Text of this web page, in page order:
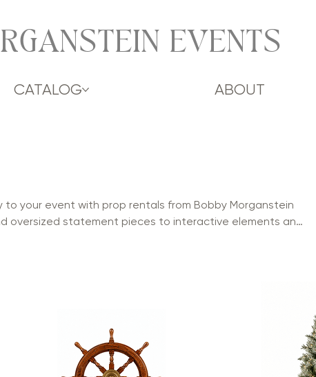
EVENTS
CATALOG ABOUT
to your event with prop rentals from Bobby Morganstein
oversized statement pieces to interactive elements and
celebrations. Perfect for photo opportunities,